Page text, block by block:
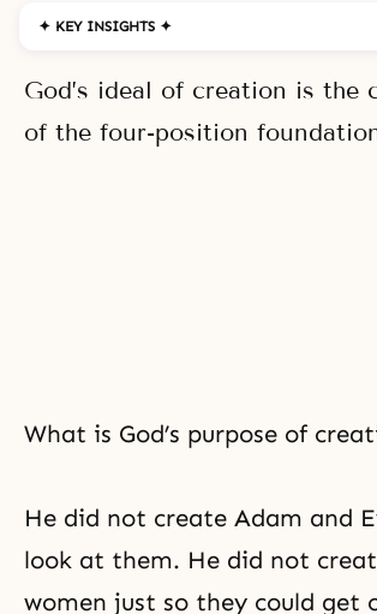
✦ KEY INSIGHTS ✦
God’s ideal of creation is the
of the four-position
What is God’s purpose of
He did not create Adam and
look at them. He did not
women just so they could get